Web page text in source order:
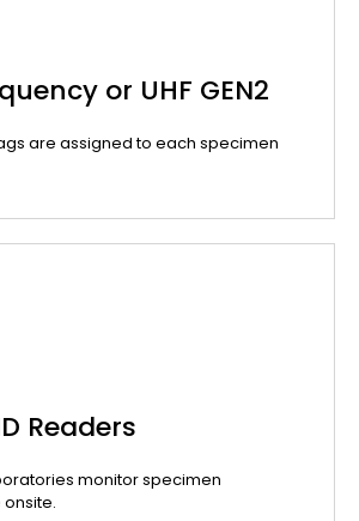
or UHF GEN2
are assigned to each specimen
Readers
monitor specimen